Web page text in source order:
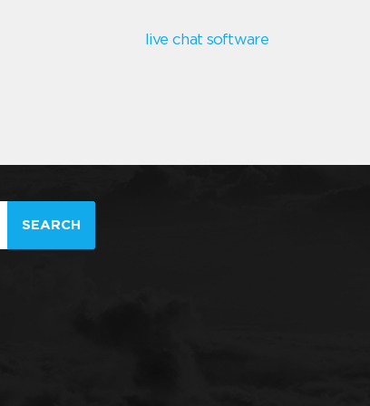
live chat software
SEARCH